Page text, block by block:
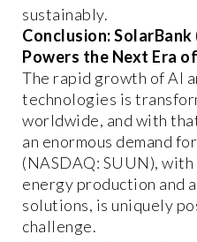
sustainably.
Conclusion: SolarBank
Powers the Next Era
The rapid growth of AI
technologies is
worldwide, and with
an enormous demand
(NASDAQ: SUUN),
energy production and
solutions, is uniquely
challenge.